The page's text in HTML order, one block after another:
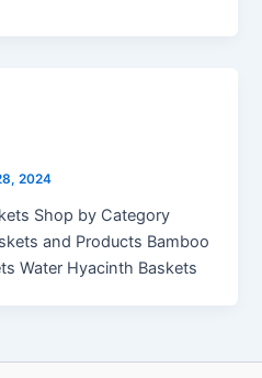
2024
Shop by Category
and Products Bamboo
Water Hyacinth Baskets